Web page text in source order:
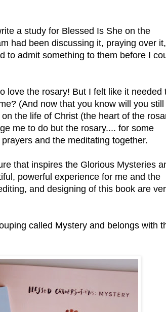
a study for Blessed Is She on the
had been discussing it, praying over it,
to admit something to them before I
love the rosary! But I felt like it needed
(And now that you know will you still
the life of Christ (the heart of the
me to do but the rosary.... for some
and the meditating together.
that inspires the Glorious Mysteries
powerful experience for me and the
and designing of this book are
called Mystery and belongs with